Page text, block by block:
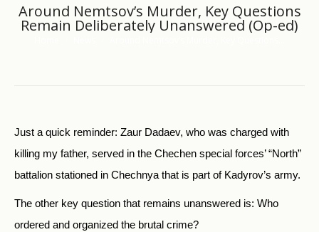
Around Nemtsov’s Murder, Key Questions
Remain Deliberately Unanswered (Op-ed)
Just a quick reminder: Zaur Dadaev, who was charged with
killing my father, served in the Chechen special forces’ “North”
battalion stationed in Chechnya that is part of Kadyrov’s army.
The other key question that remains unanswered is: Who
ordered and organized the brutal crime?